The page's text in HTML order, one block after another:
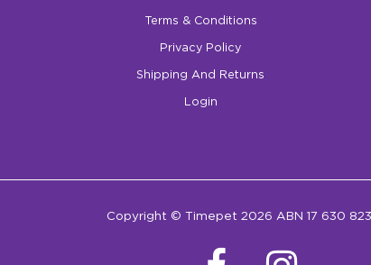
Terms & Conditions
Privacy Policy
Shipping And Returns
Login
Copyright © Timepet 2026 ABN 17 630